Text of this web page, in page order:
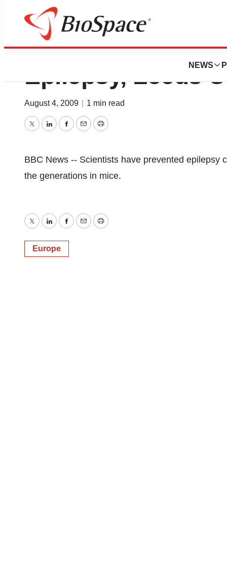
NEWS
Fix For Faulty
Epilepsy, Leeds
August 4, 2009 1 min read
TwitterLinkedInFacebook
EmailPrint
BBC News -- Scientists have prevented epilepsy
the generations in mice.
TwitterLinkedInFacebook
EmailPrint
Europe